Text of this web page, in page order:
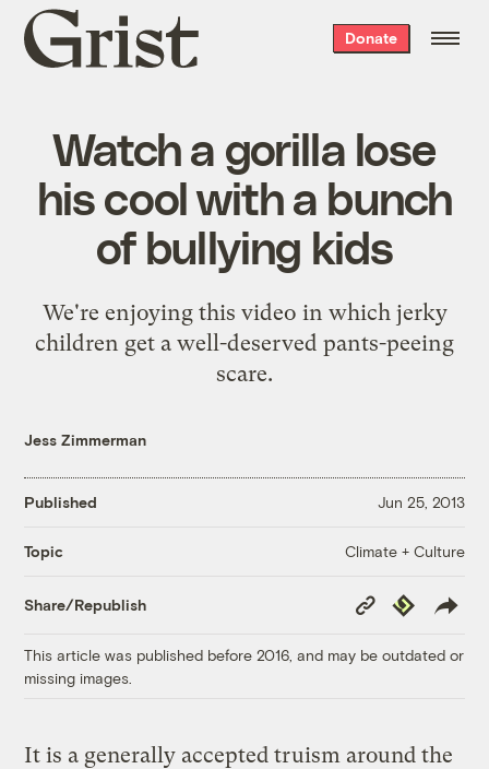
Grist
home
Donate
Watch a gorilla lose
his cool with a bunch
of bullying kids
We're enjoying this video in which jerky
children get a well-deserved pants-peeing
scare.
Jess Zimmerman
Published Jun 25, 2013
Topic Climate + Culture
Share/Republish
Copy
Link
Republish
This article was published before 2016, and may be outdated or
missing images.
It is a generally accepted truism around the